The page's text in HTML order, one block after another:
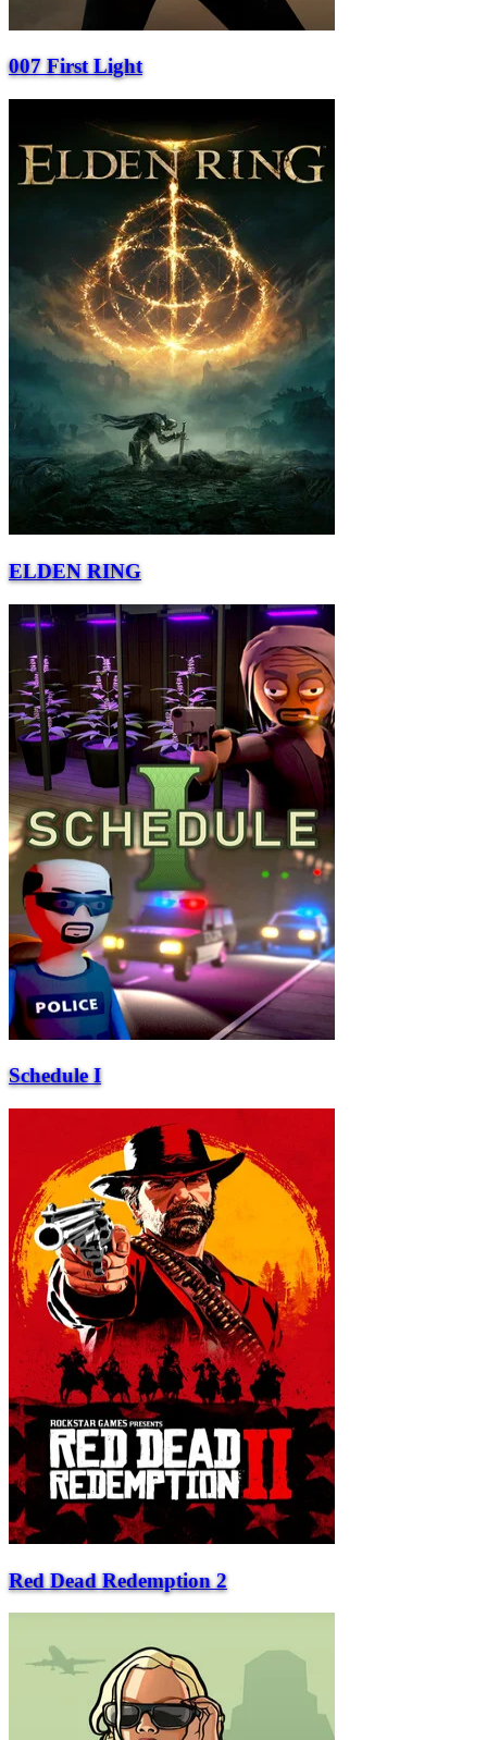
007 First Light
ELDEN RING
Schedule I
Red Dead Redemption 2